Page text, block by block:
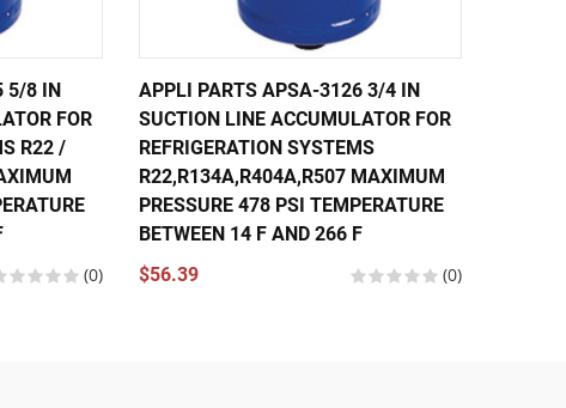
5/8 IN
FOR
R22 /
(0)
APPLI PARTS APSA-3126 3/4 IN
SUCTION LINE ACCUMULATOR FOR
REFRIGERATION SYSTEMS
R22,R134A,R404A,R507 MAXIMUM
PRESSURE 478 PSI TEMPERATURE
BETWEEN 14 F AND 266 F
$56.39
(0)